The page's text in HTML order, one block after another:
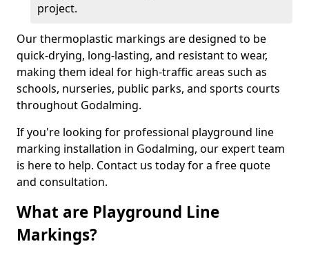
project.
Our thermoplastic markings are designed to be
quick-drying, long-lasting, and resistant to wear,
making them ideal for high-traffic areas such as
schools, nurseries, public parks, and sports courts
throughout Godalming.
If you're looking for professional playground line
marking installation in Godalming, our expert team
is here to help. Contact us today for a free quote
and consultation.
What are Playground Line
Markings?